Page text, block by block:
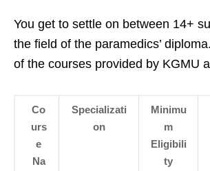
You get to settle on between 14+
the field of the paramedics’
of the courses provided by KGMU
Co
urs
e
Na
Specializati
on
Minimu
m
Eligibili
ty